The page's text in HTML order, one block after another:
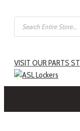
Products
search
VISIT OUR PARTS